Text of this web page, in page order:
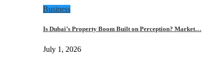
Business
Is Dubai’s Property Boom Built on Perception? Market…
July 1, 2026